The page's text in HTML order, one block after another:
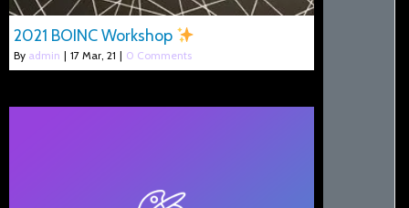
2021 BOINC Workshop
By admin | 17 Mar, 21 | 0 Comments